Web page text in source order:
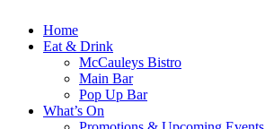
Home
Eat & Drink
McCauleys Bistro
Main Bar
Pop Up Bar
What’s On